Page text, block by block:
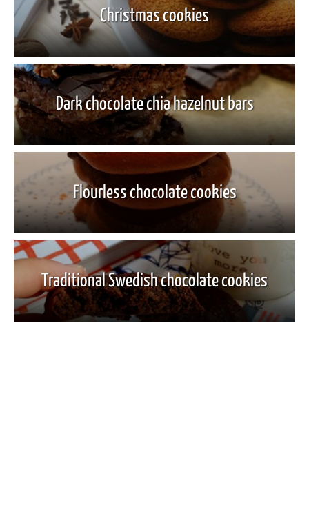
Christmas cookies
Dark chocolate chia hazelnut bars
Flourless chocolate cookies
Traditional Swedish chocolate cookies